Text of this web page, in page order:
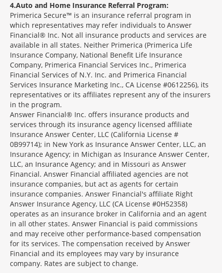
4 Auto and Home Insurance Referral Program:
Primerica Secure™ is an insurance referral program in
which representatives may refer individuals to Answer
Financial® Inc. Not all insurance products and services are
available in all states. Neither Primerica (Primerica Life
Insurance Company, National Benefit Life Insurance
Company, Primerica Financial Services Inc., Primerica
Financial Services of N.Y. Inc. and Primerica Financial
Services Insurance Marketing Inc., CA License #0612256), its
representatives or its affiliates represent any of the insurers
in the program.
Answer Financial® Inc. offers insurance products and
services through its insurance agency licensed affiliate
Insurance Answer Center, LLC (California License #
0B99714); in New York as Insurance Answer Center, LLC, an
Insurance Agency; in Michigan as Insurance Answer Center,
LLC, an Insurance Agency; and in Missouri as Answer
Financial. Answer Financial affiliated agencies are not
insurance companies, but act as agents for certain
insurance companies. Answer Financial's affiliate Right
Answer Insurance Agency, LLC (CA License #0H52358)
operates as an insurance broker in California and an agent
in all other states. Answer Financial is paid commissions
and may receive other performance-based compensation
for its services. The compensation received by Answer
Financial and its employees may vary by insurance
company. Rates are subject to change.